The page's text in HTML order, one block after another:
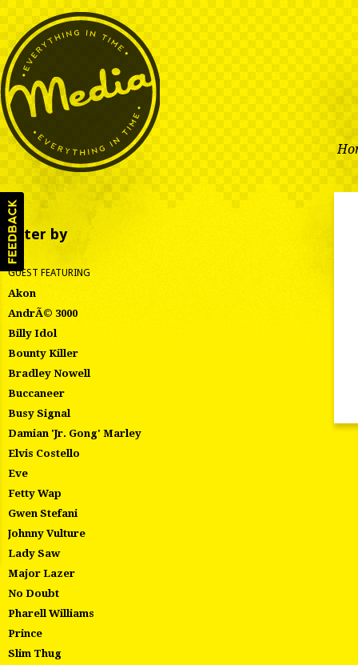
Filter by
GUEST FEATURING
Akon
AndrÃ© 3000
Billy Idol
Bounty Killer
Bradley Nowell
Buccaneer
Busy Signal
Damian 'Jr. Gong' Marley
Elvis Costello
Eve
Fetty Wap
Gwen Stefani
Johnny Vulture
Lady Saw
Major Lazer
No Doubt
Pharell Williams
Prince
Slim Thug